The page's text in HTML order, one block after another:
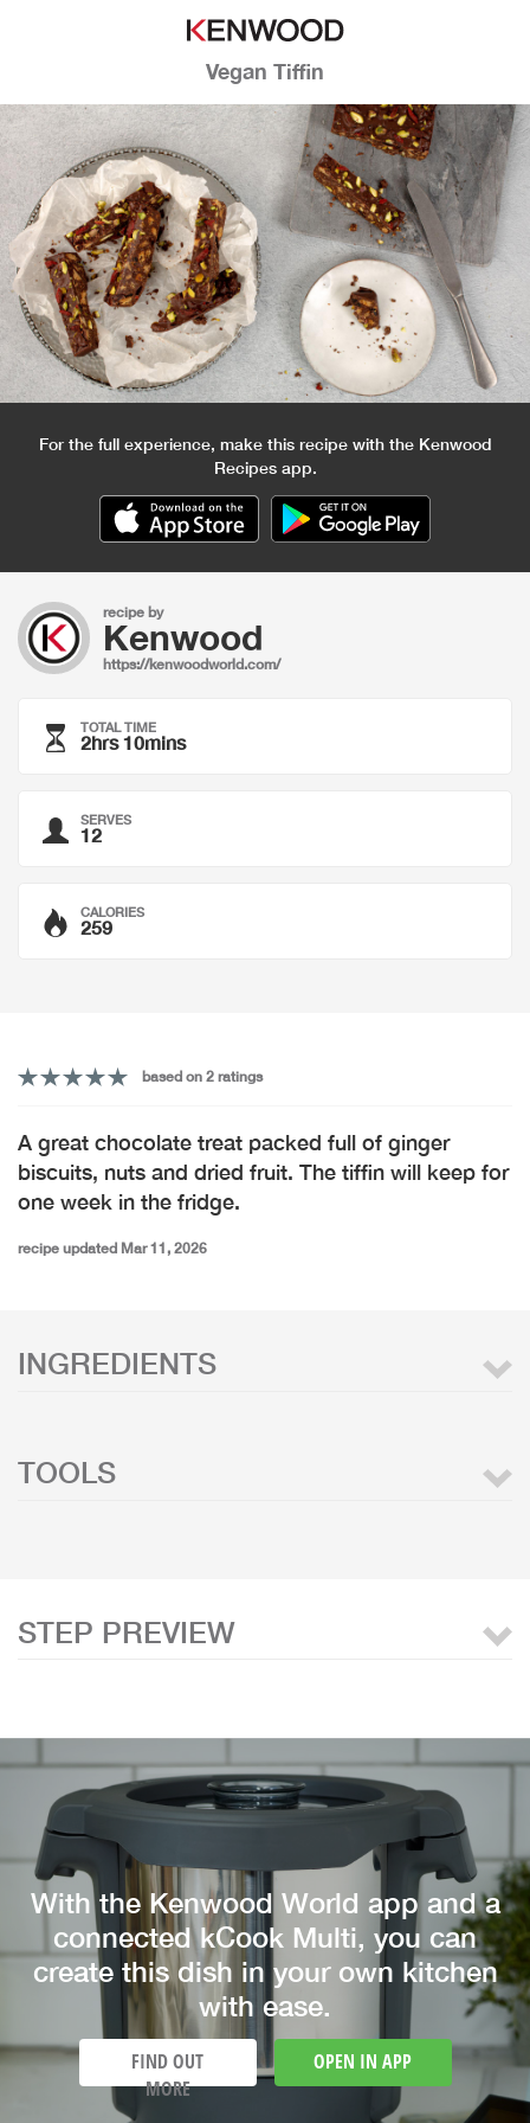
Vegan Tiffin
For the full experience, make this recipe with the Kenwood
Recipes app.
recipe by
Kenwood
https://kenwoodworld.com/
TOTAL TIME
2hrs 10mins
SERVES
12
CALORIES
259
based on 2 ratings
A great chocolate treat packed full of ginger
biscuits, nuts and dried fruit. The tiffin will keep for
one week in the fridge.
recipe updated Mar 11, 2026
INGREDIENTS
TOOLS
STEP PREVIEW
With the Kenwood World app and a
connected kCook Multi, you can
create this dish in your own kitchen
with ease.
FIND OUT
MORE
OPEN IN APP